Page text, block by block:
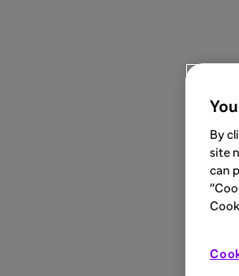
By
site
can